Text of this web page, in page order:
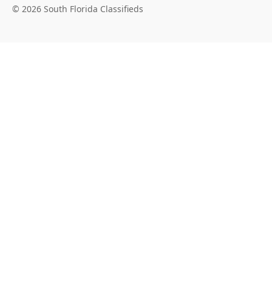
© 2026 South Florida Classifieds